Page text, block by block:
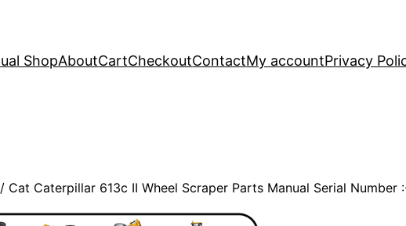
ShopAboutCartCheckoutContactMy accountPrivacy
/ Cat Caterpillar 613c II Wheel Scraper Parts Manual Serial Number